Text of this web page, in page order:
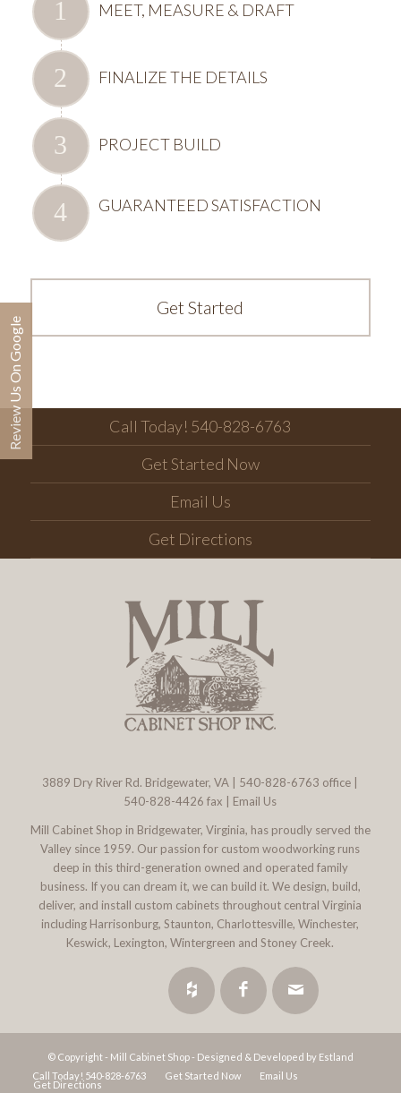
MEET, MEASURE & DRAFT
FINALIZE THE DETAILS
PROJECT BUILD
GUARANTEED SATISFACTION
Get Started
Call Today! 540-828-6763
Get Started Now
Email Us
Get Directions
3889 Dry River Rd. Bridgewater, VA 540-828-6763 office |
540-828-4426 fax | Email Us
Mill Cabinet Shop in Bridgewater, Virginia, has proudly served the
Valley since 1959. Our passion for custom woodworking runs
deep in this third-generation owned and operated family
business. If you can dream it, we can build it. We design, build,
deliver, and install custom cabinets throughout central Virginia
including Harrisonburg, Staunton, Charlottesville, Winchester,
Keswick, Lexington, Wintergreen and Stoney Creek.
© Copyright - Mill Cabinet Shop - Designed & Developed by Estland
Call Today! 540-828-6763
Get Started Now Email Us
Get Directions
Review Us On Google